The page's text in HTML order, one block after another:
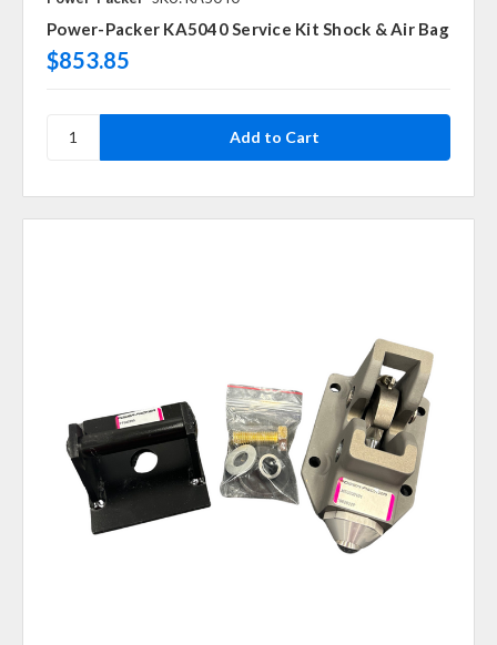
Power-Packer KA5040 Service Kit Shock & Air Bag
$853.85